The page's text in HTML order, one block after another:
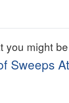
you might
Sweeps